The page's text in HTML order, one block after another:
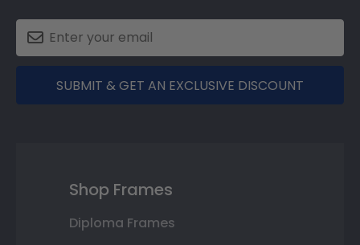
SUBMIT & GET AN EXCLUSIVE DISCOUNT
Shop Frames
Diploma Frames